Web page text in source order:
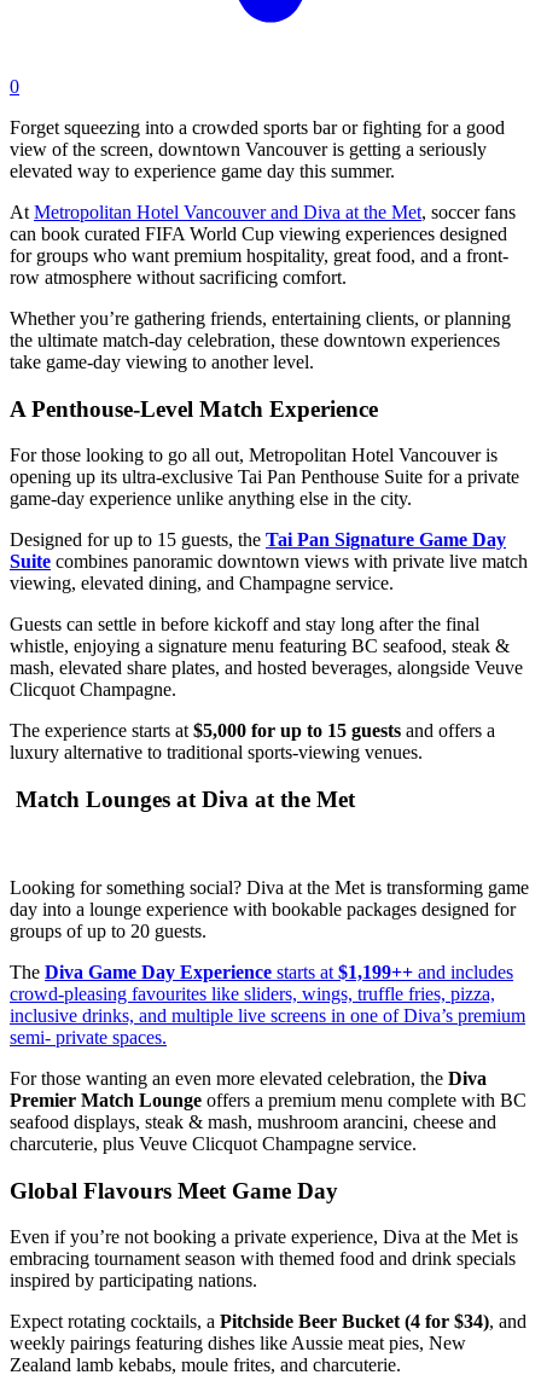
0
Forget squeezing into a crowded sports bar or fighting for a good
view of the screen, downtown Vancouver is getting a seriously
elevated way to experience game day this summer.
At Metropolitan Hotel Vancouver and Diva at the Met, soccer fans
can book curated FIFA World Cup viewing experiences designed
for groups who want premium hospitality, great food, and a front-
row atmosphere without sacrificing comfort.
Whether you’re gathering friends, entertaining clients, or planning
the ultimate match-day celebration, these downtown experiences
take game-day viewing to another level.
A Penthouse-Level Match Experience
For those looking to go all out, Metropolitan Hotel Vancouver is
opening up its ultra-exclusive Tai Pan Penthouse Suite for a private
game-day experience unlike anything else in the city.
Designed for up to 15 guests, the Tai Pan Signature Game Day
Suite combines panoramic downtown views with private live match
viewing, elevated dining, and Champagne service.
Guests can settle in before kickoff and stay long after the final
whistle, enjoying a signature menu featuring BC seafood, steak &
mash, elevated share plates, and hosted beverages, alongside Veuve
Clicquot Champagne.
The experience starts at$5,000 for up to 15 guests and offers a
luxury alternative to traditional sports-viewing venues.
Match Lounges at Diva at the Met
Looking for something social? Diva at the Met is transforming game
day into a lounge experience with bookable packages designed for
groups of up to 20 guests.
The Diva Game Day Experience starts at $1,199++ and includes
crowd-pleasing favourites like sliders, wings, truffle fries, pizza,
inclusive drinks, and multiple live screens in one of Diva’s premium
semi- private spaces.
For those wanting an even more elevated celebration, the Diva
Premier Match Lounge offers a premium menu complete with BC
seafood displays, steak & mash, mushroom arancini, cheese and
charcuterie, plus Veuve Clicquot Champagne service.
Global Flavours Meet Game Day
Even if you’re not booking a private experience, Diva at the Met is
embracing tournament season with themed food and drink specials
inspired by participating nations.
Expect rotating cocktails, a Pitchside Beer Bucket (4 for $34), and
weekly pairings featuring dishes like Aussie meat pies, New
Zealand lamb kebabs, moule frites, and charcuterie.